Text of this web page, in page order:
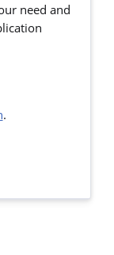
need and
.